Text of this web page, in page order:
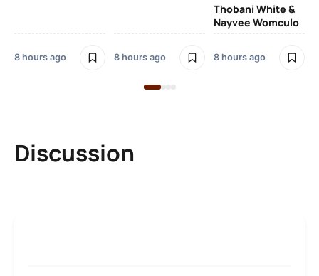
8 hours ago 8 hours ago
Thobani White &
Nayvee Womculo
8 hours ago
Discussion